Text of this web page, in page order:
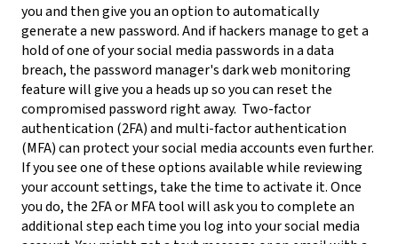
you and then give you an option to automatically
generate a new password. And if hackers manage to get a
hold of one of your social media passwords in a data
breach, the password manager's dark web monitoring
feature will give you a heads up so you can reset the
compromised password right away. Two-factor
authentication (2FA) and multi-factor authentication
(MFA) can protect your social media accounts even further.
If you see one of these options available while reviewing
your account settings, take the time to activate it. Once
you do, the 2FA or MFA tool will ask you to complete an
additional step each time you log into your social media